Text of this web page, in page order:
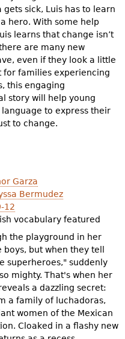
gets sick, Luis has to learn
hero. With some help
learns that change isn’t
are many new
even if they look a little
for families experiencing
this engaging
story will help young
to express their
to change.
Garza
Bermudez
12
vocabulary featured
the playground in her
boys, but when they tell
superheroes," suddenly
mighty. That's when her
a dazzling secret:
a family of luchadoras,
women of the Mexican
Cloaked in a flashy new